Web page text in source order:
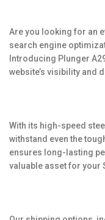
Are you looking for an
search engine
Introducing Plunger
website’s visibility and
With its high-speed
withstand even the
ensures long-lasting
valuable asset for your